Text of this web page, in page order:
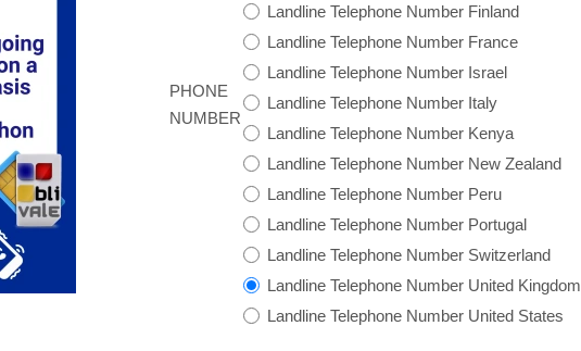
PHONE
NUMBER
Landline Telephone Number Finland
Landline Telephone Number France
Landline Telephone Number Israel
Landline Telephone Number Italy
Landline Telephone Number Kenya
Landline Telephone Number New Zealand
Landline Telephone Number Peru
Landline Telephone Number Portugal
Landline Telephone Number Switzerland
Landline Telephone Number United Kingdom
Landline Telephone Number United States